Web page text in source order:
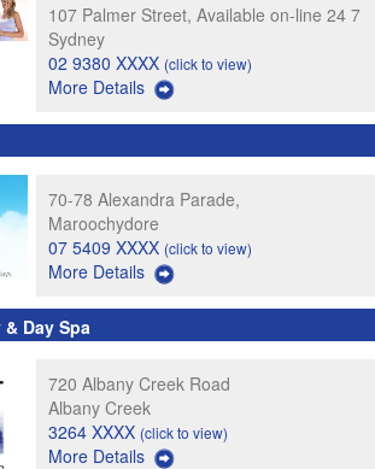
107 Palmer Street, Available on-line 24 7
Sydney
02 9380 XXXX (click to view)
More Details
70-78 Alexandra Parade,
Maroochydore
07 5409 XXXX (click to view)
More Details
Day Spa
720 Albany Creek Road
Albany Creek
3264 XXXX (click to view)
More Details